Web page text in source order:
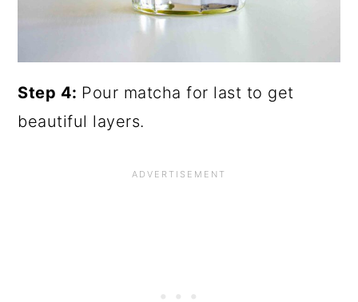
Step 4: Pour matcha for last to get
beautiful layers.